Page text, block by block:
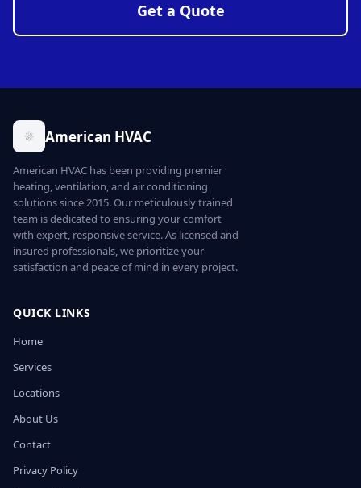
Get a Quote
American HVAC
American HVAC has been providing premier
heating, ventilation, and air conditioning
solutions since 2015. Our meticulously trained
team is dedicated to ensuring your comfort
with expert, responsive service. As licensed and
insured professionals, we prioritize your
satisfaction and peace of mind in every project.
QUICK LINKS
Home
Services
Locations
About Us
Contact
Privacy Policy